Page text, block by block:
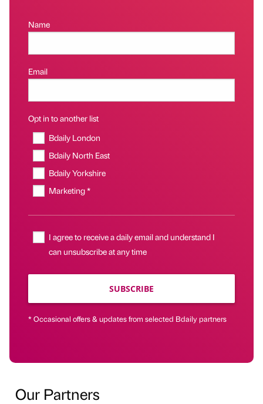
Name
Email
Opt in to another list
Bdaily London
Bdaily North East
Bdaily Yorkshire
Marketing *
I agree to receive a daily email and understand I
can unsubscribe at any time
SUBSCRIBE
* Occasional offers & updates from selected Bdaily partners
Our Partners